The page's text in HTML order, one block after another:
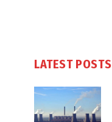
LATEST POSTS